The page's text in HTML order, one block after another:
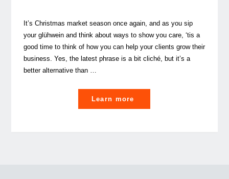
It’s Christmas market season once again, and as you sip
your glühwein and think about ways to show you care, ‘tis a
good time to think of how you can help your clients grow their
business. Yes, the latest phrase is a bit cliché, but it’s a
better alternative than …
Learn more
Five